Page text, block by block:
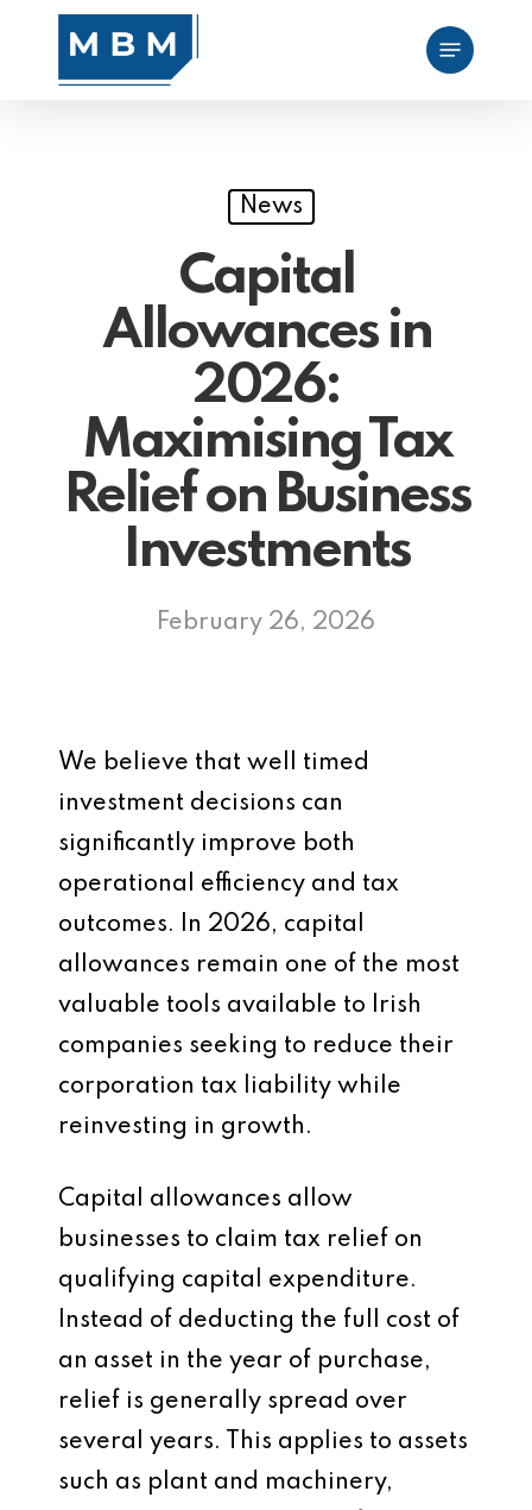
Menu
News
Capital
Allowances in
2026:
Maximising Tax
Relief on Business
Investments
February 26, 2026
We believe that well timed
investment decisions can
significantly improve both
operational efficiency and tax
outcomes. In 2026, capital
allowances remain one of the most
valuable tools available to Irish
companies seeking to reduce their
corporation tax liability while
reinvesting in growth.
Capital allowances allow
businesses to claim tax relief on
qualifying capital expenditure.
Instead of deducting the full cost of
an asset in the year of purchase,
relief is generally spread over
several years. This applies to assets
such as plant and machinery,